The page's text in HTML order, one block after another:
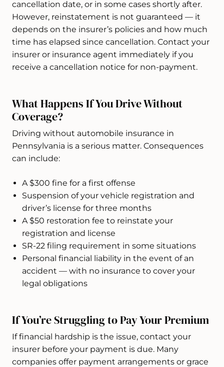
cancellation date, or in some cases shortly after.
However, reinstatement is not guaranteed — it
depends on the insurer’s policies and how much
time has elapsed since cancellation. Contact your
insurer or insurance agent immediately if you
receive a cancellation notice for non-payment.
What Happens If You Drive Without
Coverage?
Driving without automobile insurance in
Pennsylvania is a serious matter. Consequences
can include:
A $300 fine for a first offense
Suspension of your vehicle registration and
driver’s license for three months
A $50 restoration fee to reinstate your
registration and license
SR-22 filing requirement in some situations
Personal financial liability in the event of an
accident — with no insurance to cover your
legal obligations
If You’re Struggling to Pay Your Premium
If financial hardship is the issue, contact your
insurer before your payment is due. Many
companies offer payment arrangements or grace